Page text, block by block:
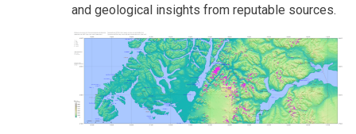
and geological insights from reputable sources.